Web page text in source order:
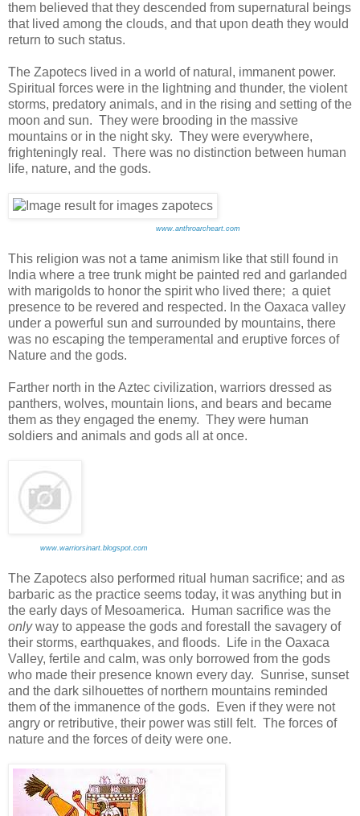
them believed that they descended from supernatural beings
that lived among the clouds, and that upon death they would
return to such status.
The Zapotecs lived in a world of natural, immanent power.
Spiritual forces were in the lightning and thunder, the violent
storms, predatory animals, and in the rising and setting of the
moon and sun. They were brooding in the massive
mountains or in the night sky. They were everywhere,
frighteningly real. There was no distinction between human
life, nature, and the gods.
www.anthroarcheart.com
This religion was not a tame animism like that still found in
India where a tree trunk might be painted red and garlanded
with marigolds to honor the spirit who lived there; a quiet
presence to be revered and respected. In the Oaxaca valley
under a powerful sun and surrounded by mountains, there
was no escaping the temperamental and eruptive forces of
Nature and the gods.
Farther north in the Aztec civilization, warriors dressed as
panthers, wolves, mountain lions, and bears and became
them as they engaged the enemy. They were human
soldiers and animals and gods all at once.
www.warriorsinart.blogspot.com
The Zapotecs also performed ritual human sacrifice; and as
barbaric as the practice seems today, it was anything but in
the early days of Mesoamerica. Human sacrifice was the
onlyway to appease the gods and forestall the savagery of
their storms, earthquakes, and floods. Life in the Oaxaca
Valley, fertile and calm, was only borrowed from the gods
who made their presence known every day. Sunrise, sunset
and the dark silhouettes of northern mountains reminded
them of the immanence of the gods. Even if they were not
angry or retributive, their power was still felt. The forces of
nature and the forces of deity were one.